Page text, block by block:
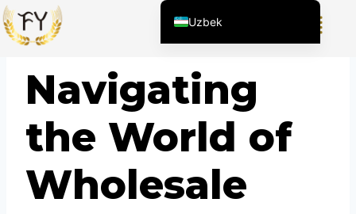
Navigating
the World of
Wholesale
Uzbek
English (United States)
Chinese
English (South Africa)
Afrikaans
Arabic
Spanish (Peru)